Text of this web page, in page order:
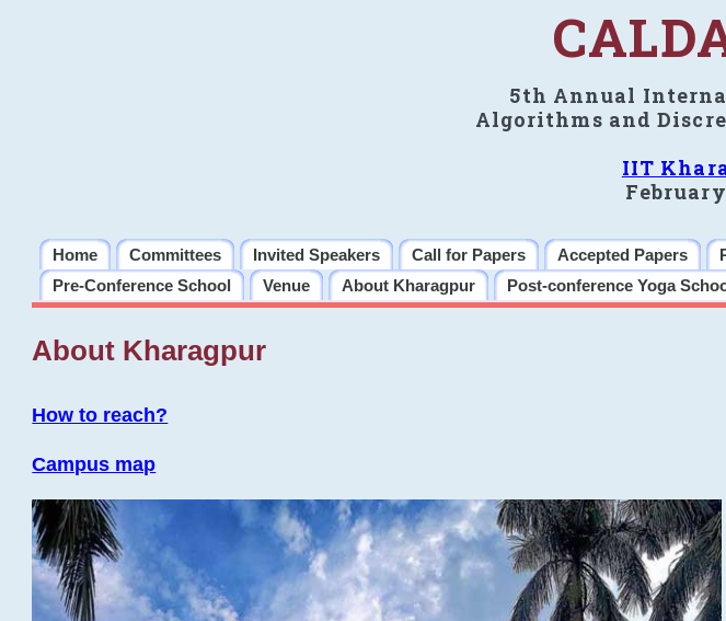
5th Annual
Algorithms and
IIT
February
Home Committees Invited Speakers Call for Papers Accepted Papers
Pre-Conference School
Venue About Kharagpur Post-conference Yoga
About Kharagpur
How to reach?
Campus map